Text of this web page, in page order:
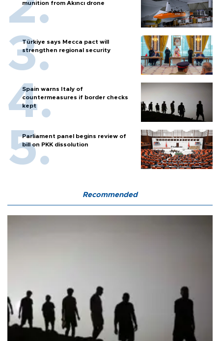
munition from Akıncı drone
Türkiye says Mecca pact will
strengthen regional security
Spain warns Italy of
countermeasures if border checks
kept
Parliament panel begins review of
bill on PKK dissolution
Recommended